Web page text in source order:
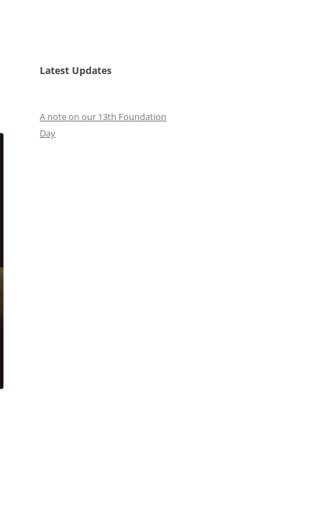
Latest Updates
A note on our 13th Foundation
Day